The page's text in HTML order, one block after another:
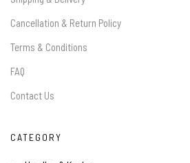
Cancellation & Return Policy
Terms & Conditions
FAQ
Contact Us
CATEGORY